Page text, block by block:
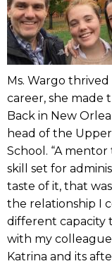
Ms. Wargo
career, she made
Back in New
head of the
School. “A
skill set for
taste of it, that was
the relationship I
different capacity
with my
Katrina and its